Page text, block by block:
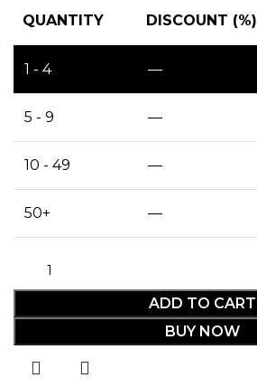
QUANTITY DISCOUNT (%)
1 - 4 —
5 - 9 —
10 - 49 —
50+ —
ADD TO CART
BUY NOW